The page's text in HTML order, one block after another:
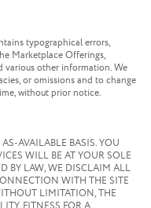
typographical errors,
Marketplace Offerings,
various other information. We
or omissions and to change
without prior notice.
AVAILABLE BASIS. YOU
WILL BE AT YOUR SOLE
BY LAW, WE DISCLAIM ALL
WITH THE SITE
LIMITATION, THE